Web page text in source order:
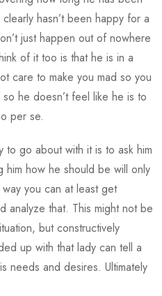
hasn’t been happy for a
just happen out of nowhere
of it too is that he is in a
care to make you mad so you
he doesn’t feel like he is to
per se.
to go about with it is to ask him
him how he should be will only
you can at least get
analyze that. This might not be
but constructively
up with that lady can tell a
needs and desires. Ultimately